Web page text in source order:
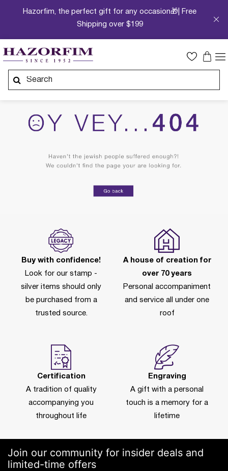
Hazorfim, the perfect gift for any occasion🎁| Free
Shipping over $199
Buy with confidence!
Look for our stamp -
silver items should only
be purchased from a
trusted source.
A house of creation for
over 70 years
Personal accompaniment
and service all under one
roof
Certification
A tradition of quality
accompanying you
throughout life
Engraving
A gift with a personal
touch is a memory for a
lifetime
Join our community for insider deals and
limited-time offers